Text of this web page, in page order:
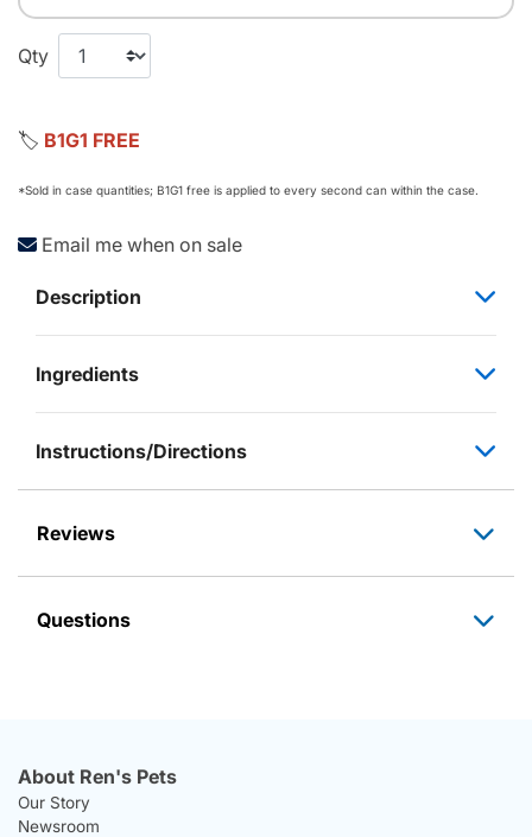
Qty
🏷️ B1G1 FREE
*Sold in case quantities; B1G1 free is applied to every second can within the case.
Email me when on sale
Description
Ingredients
Instructions/Directions
Reviews
Questions
About Ren's Pets
Our Story
Newsroom